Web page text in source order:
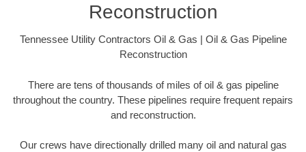
Reconstruction
Tennessee Utility Contractors Oil & Gas | Oil & Gas Pipeline
Reconstruction
There are tens of thousands of miles of oil & gas pipeline
throughout the country. These pipelines require frequent repairs
and reconstruction.
Our crews have directionally drilled many oil and natural gas